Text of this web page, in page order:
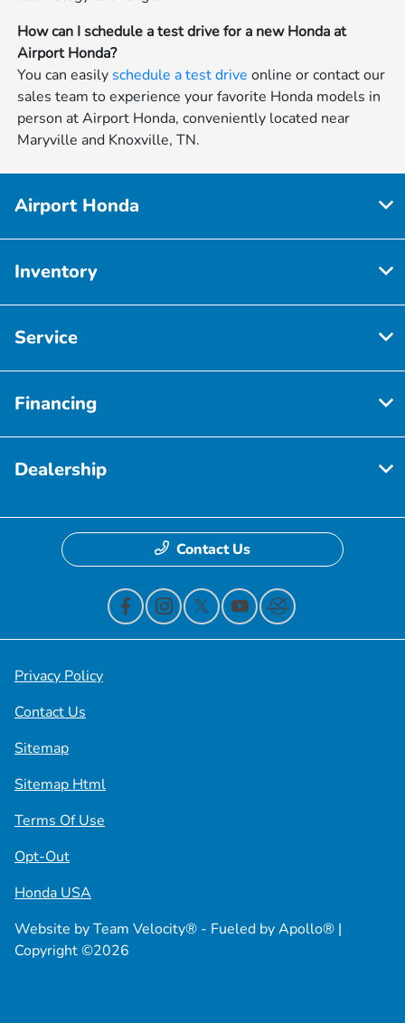
How can I schedule a test drive for a new Honda at
Airport Honda?
You can easily schedule a test drive online or contact our
sales team to experience your favorite Honda models in
person at Airport Honda, conveniently located near
Maryville and Knoxville, TN.
Airport Honda
Inventory
Service
Financing
Dealership
Contact Us
Privacy Policy
Contact Us
Sitemap
Sitemap Html
Terms Of Use
Opt-Out
Honda USA
Website byTeam Velocity® - Fueled by Apollo® |
Copyright ©2026